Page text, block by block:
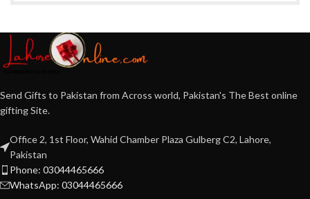
Send Gifts to Pakistan from Across world, Pakistan's The Best online
gifting Site.
Office 2, 1st Floor, Wahid Chamber Plaza Gulberg C2, Lahore,
Pakistan
Phone: 03044465666
WhatsApp: 03044465666